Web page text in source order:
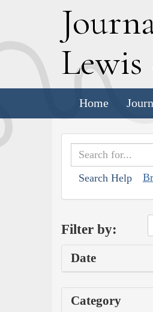
J
Lewis
Home
Search Help
Filter by:
Date
Category